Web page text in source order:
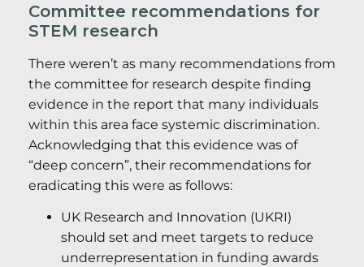
Committee recommendations for
STEM research
There weren’t as many recommendations from
the committee for research despite finding
evidence in the report that many individuals
within this area face systemic discrimination.
Acknowledging that this evidence was of
“deep concern”, their recommendations for
eradicating this were as follows:
UK Research and Innovation (UKRI)
should set and meet targets to reduce
underrepresentation in funding awards